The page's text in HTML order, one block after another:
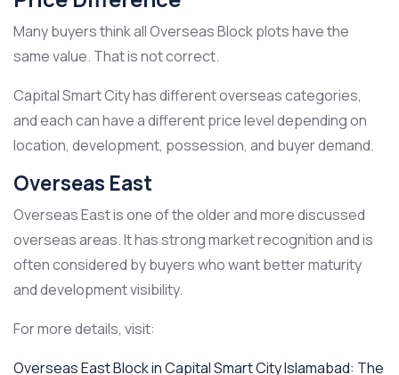
Many buyers think all Overseas Block plots have the
same value. That is not correct.
Capital Smart City has different overseas categories,
and each can have a different price level depending on
location, development, possession, and buyer demand.
Overseas East
Overseas East is one of the older and more discussed
overseas areas. It has strong market recognition and is
often considered by buyers who want better maturity
and development visibility.
For more details, visit:
Overseas East Block in Capital Smart City Islamabad: The